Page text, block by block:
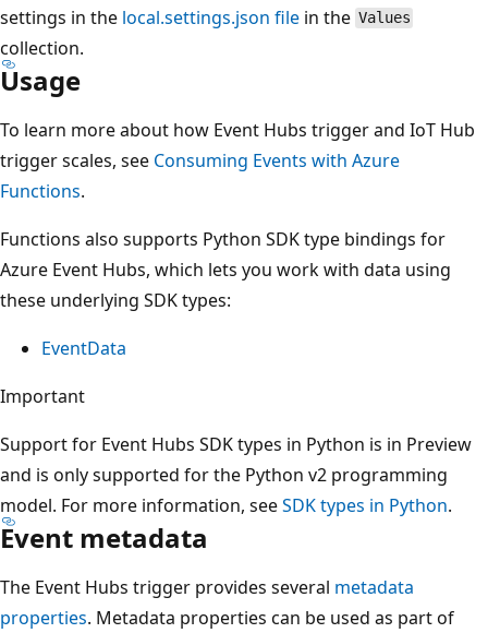
settings in the local.settings.json file in the Values
collection.
Usage
To learn more about how Event Hubs trigger and IoT Hub
trigger scales, see Consuming Events with Azure
Functions.
Functions also supports Python SDK type bindings for
Azure Event Hubs, which lets you work with data using
these underlying SDK types:
EventData
Important
Support for Event Hubs SDK types in Python is in Preview
and is only supported for the Python v2 programming
model. For more information, seeSDK types in Python.
Event metadata
The Event Hubs trigger provides several metadata
properties. Metadata properties can be used as part of